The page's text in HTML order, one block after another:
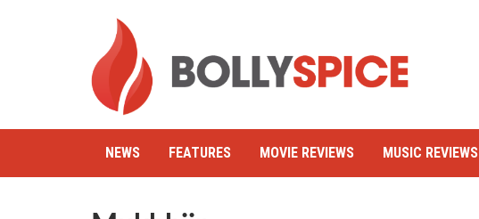
NEWS FEATURES MOVIE REVIEWS MUSIC REVIEWS